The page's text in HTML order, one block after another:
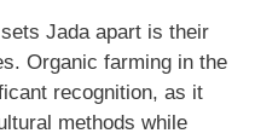
Jada apart is their
Organic farming in the
recognition, as it
methods while